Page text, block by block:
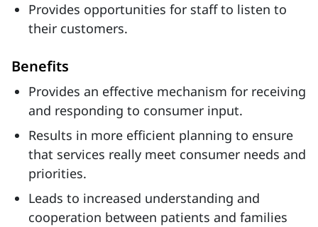
Provides opportunities for staff to listen to
their customers.
Benefits
Provides an effective mechanism for receiving
and responding to consumer input.
Results in more efficient planning to ensure
that services really meet consumer needs and
priorities.
Leads to increased understanding and
cooperation between patients and families